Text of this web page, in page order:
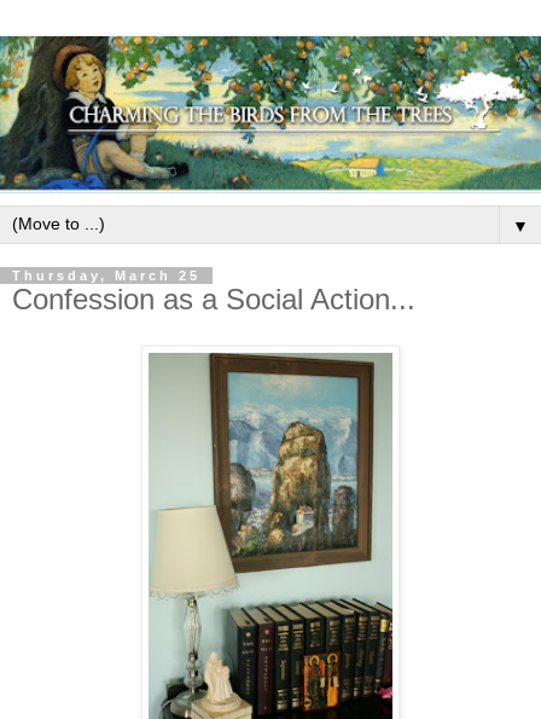
▼
Thursday, March 25
Confession as a Social Action...